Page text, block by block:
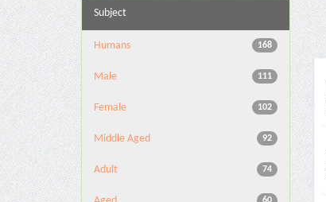
Subject
168
Humans
111
Male
102
Female
92
Middle Aged
74
Adult